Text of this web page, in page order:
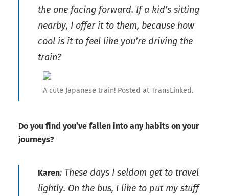
the one facing forward. If a kid’s sitting
nearby, I offer it to them, because how
cool is it to feel like you’re driving the
train?
A cute Japanese train! Posted at TransLinked.
Do you find you’ve fallen into any habits on your
journeys?
Karen: These days I seldom get to travel
lightly. On the bus, I like to put my stuff